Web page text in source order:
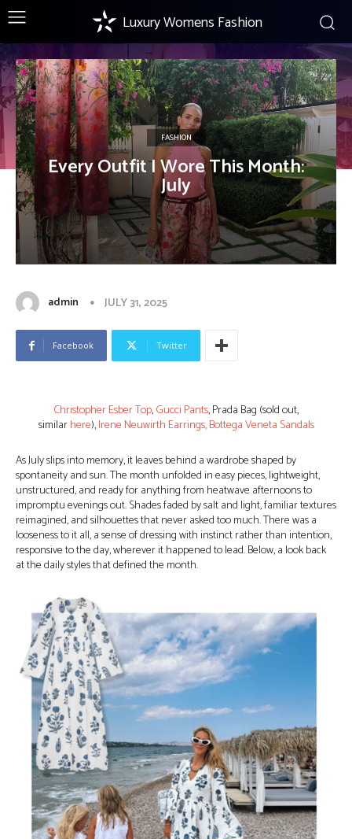
Luxury Womens Fashion
FASHION
Every Outfit I Wore This Month:
July
admin JULY 31, 2025
Facebook Twitter
Christopher Esber Top,Gucci Pants, Prada Bag (sold out,
similarhere),Irene Neuwirth Earrings,Bottega Veneta Sandals
As July slips into memory, it leaves behind a wardrobe shaped by
spontaneity and sun. The month unfolded in easy pieces, lightweight,
unstructured, and ready for anything from heatwave afternoons to
impromptu evenings out. Shades faded by salt and light, familiar textures
reimagined, and silhouettes that never asked too much. There was a
looseness to it all, a sense of dressing with instinct rather than intention,
responsive to the day, wherever it happened to lead. Below, a look back
at the daily styles that defined the month.